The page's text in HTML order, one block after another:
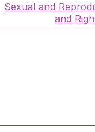
Sexual and
and